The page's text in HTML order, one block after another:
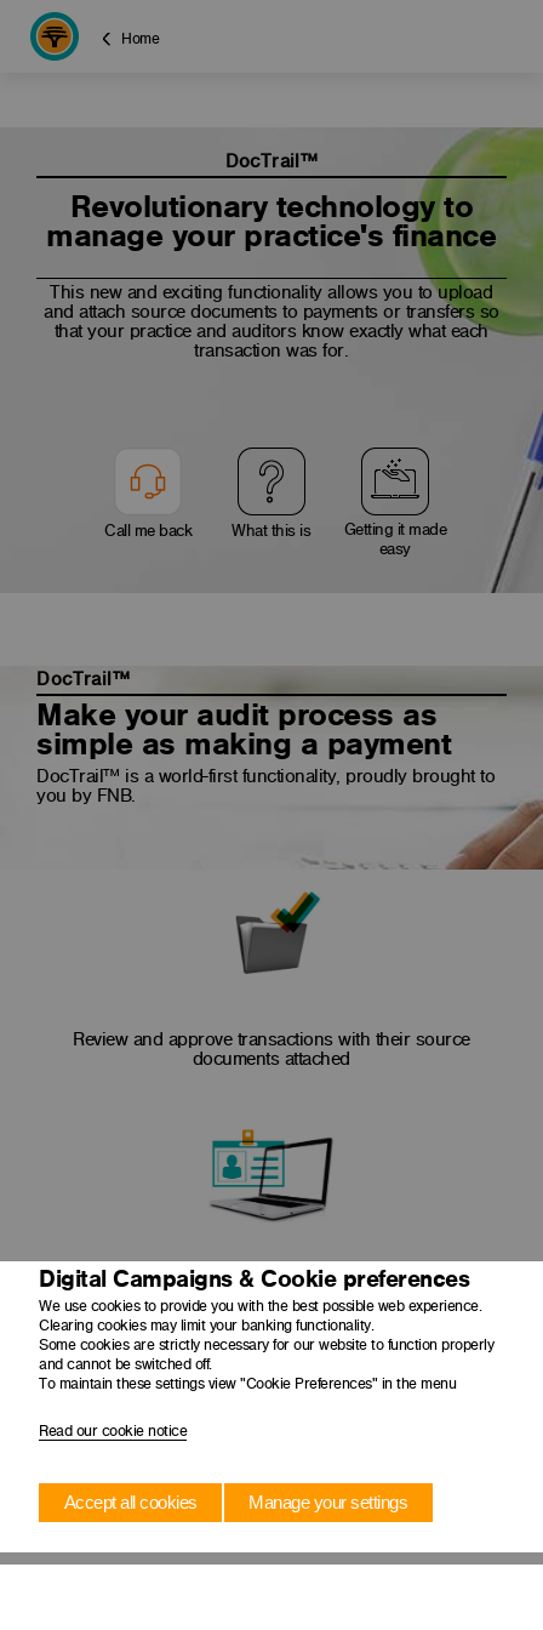
Home
DocTrail™
Revolutionary technology to
manage your practice's finance
This new and exciting functionality allows you to upload
and attach source documents to payments or transfers so
that your practice and auditors know exactly what each
transaction was for.
Call me back What this is
Getting it made
easy
DocTrail™
Make your audit process as
simple as making a payment
DocTrail™ is a world-first functionality, proudly brought to
you by FNB.
Review and approve transactions with their source
documents attached
Ease your audit angst by enabling auditors to view
transactions and source documents in one place
Store up to 5 years worth of documents with your payment
Digital Campaigns & Cookie preferences
We use cookies to provide you with the best possible web experience.
Clearing cookies may limit your banking functionality.
Some cookies are strictly necessary for our website to function properly
and cannot be switched off.
To maintain these settings view "Cookie Preferences" in the menu
Read our cookie notice
Accept all cookies Manage your settings